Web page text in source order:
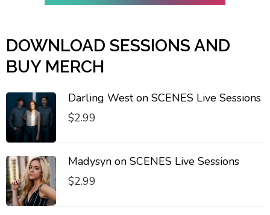
DOWNLOAD SESSIONS AND
BUY MERCH
Darling West on SCENES Live Sessions
$2.99
Madysyn on SCENES Live Sessions
$2.99